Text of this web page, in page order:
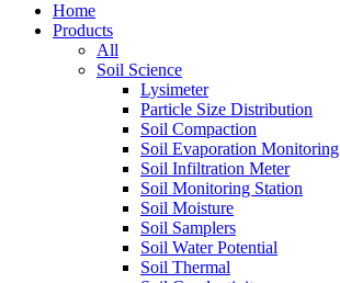
Home
Products
All
Soil Science
Lysimeter
Particle Size Distribution
Soil Compaction
Soil Evaporation Monitoring
Soil Infiltration Meter
Soil Monitoring Station
Soil Moisture
Soil Samplers
Soil Water Potential
Soil Thermal